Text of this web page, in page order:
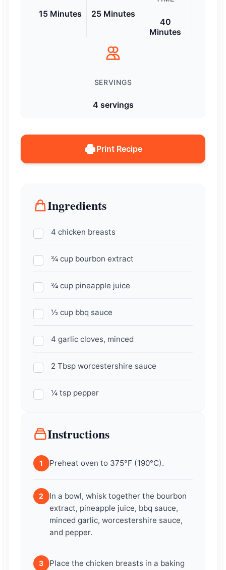
15 Minutes 25 Minutes
40
Minutes
SERVINGS
4 servings
Print Recipe
Ingredients
4 chicken breasts
¾ cup bourbon extract
¾ cup pineapple juice
½ cup bbq sauce
4 garlic cloves, minced
2 Tbsp worcestershire sauce
¼ tsp pepper
Instructions
1 Preheat oven to 375°F (190°C).
2
In a bowl, whisk together the bourbon
extract, pineapple juice, bbq sauce,
minced garlic, worcestershire sauce,
and pepper.
3
Place the chicken breasts in a baking